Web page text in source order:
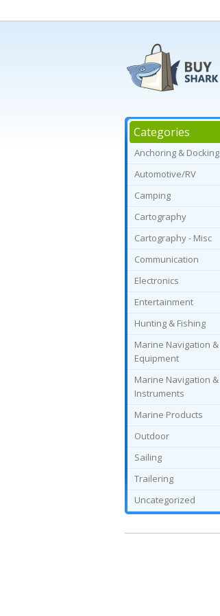
Categories
Anchoring & Docking
Automotive/RV
Camping
Cartography
Cartography - Misc
Communication
Electronics
Entertainment
Hunting & Fishing
Marine Navigation &
Equipment
Marine Navigation &
Instruments
Marine Products
Outdoor
Sailing
Trailering
Uncategorized